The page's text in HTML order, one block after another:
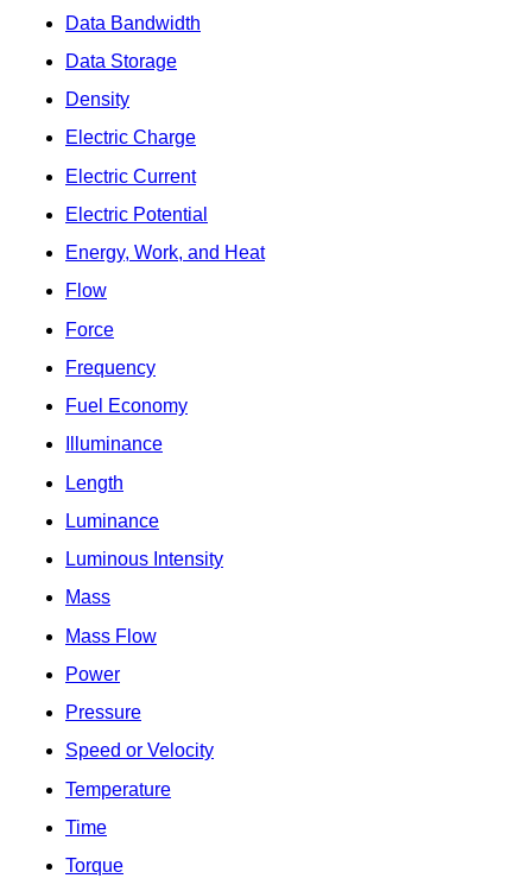
Data Bandwidth
Data Storage
Density
Electric Charge
Electric Current
Electric Potential
Energy, Work, and Heat
Flow
Force
Frequency
Fuel Economy
Illuminance
Length
Luminance
Luminous Intensity
Mass
Mass Flow
Power
Pressure
Speed or Velocity
Temperature
Time
Torque